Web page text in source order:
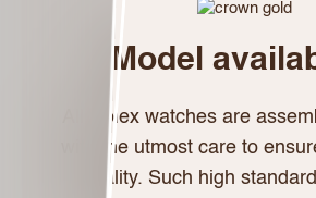
Model
All Rolex watches are
with the utmost care to
quality. Such high